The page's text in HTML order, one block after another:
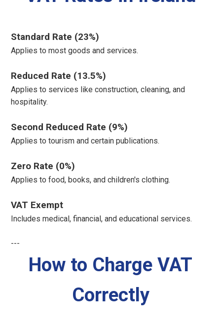
Standard Rate (23%)
Applies to most goods and services.
Reduced Rate (13.5%)
Applies to services like construction, cleaning, and
hospitality.
Second Reduced Rate (9%)
Applies to tourism and certain publications.
Zero Rate (0%)
Applies to food, books, and children's clothing.
VAT Exempt
Includes medical, financial, and educational services.
---
How to Charge VAT
Correctly